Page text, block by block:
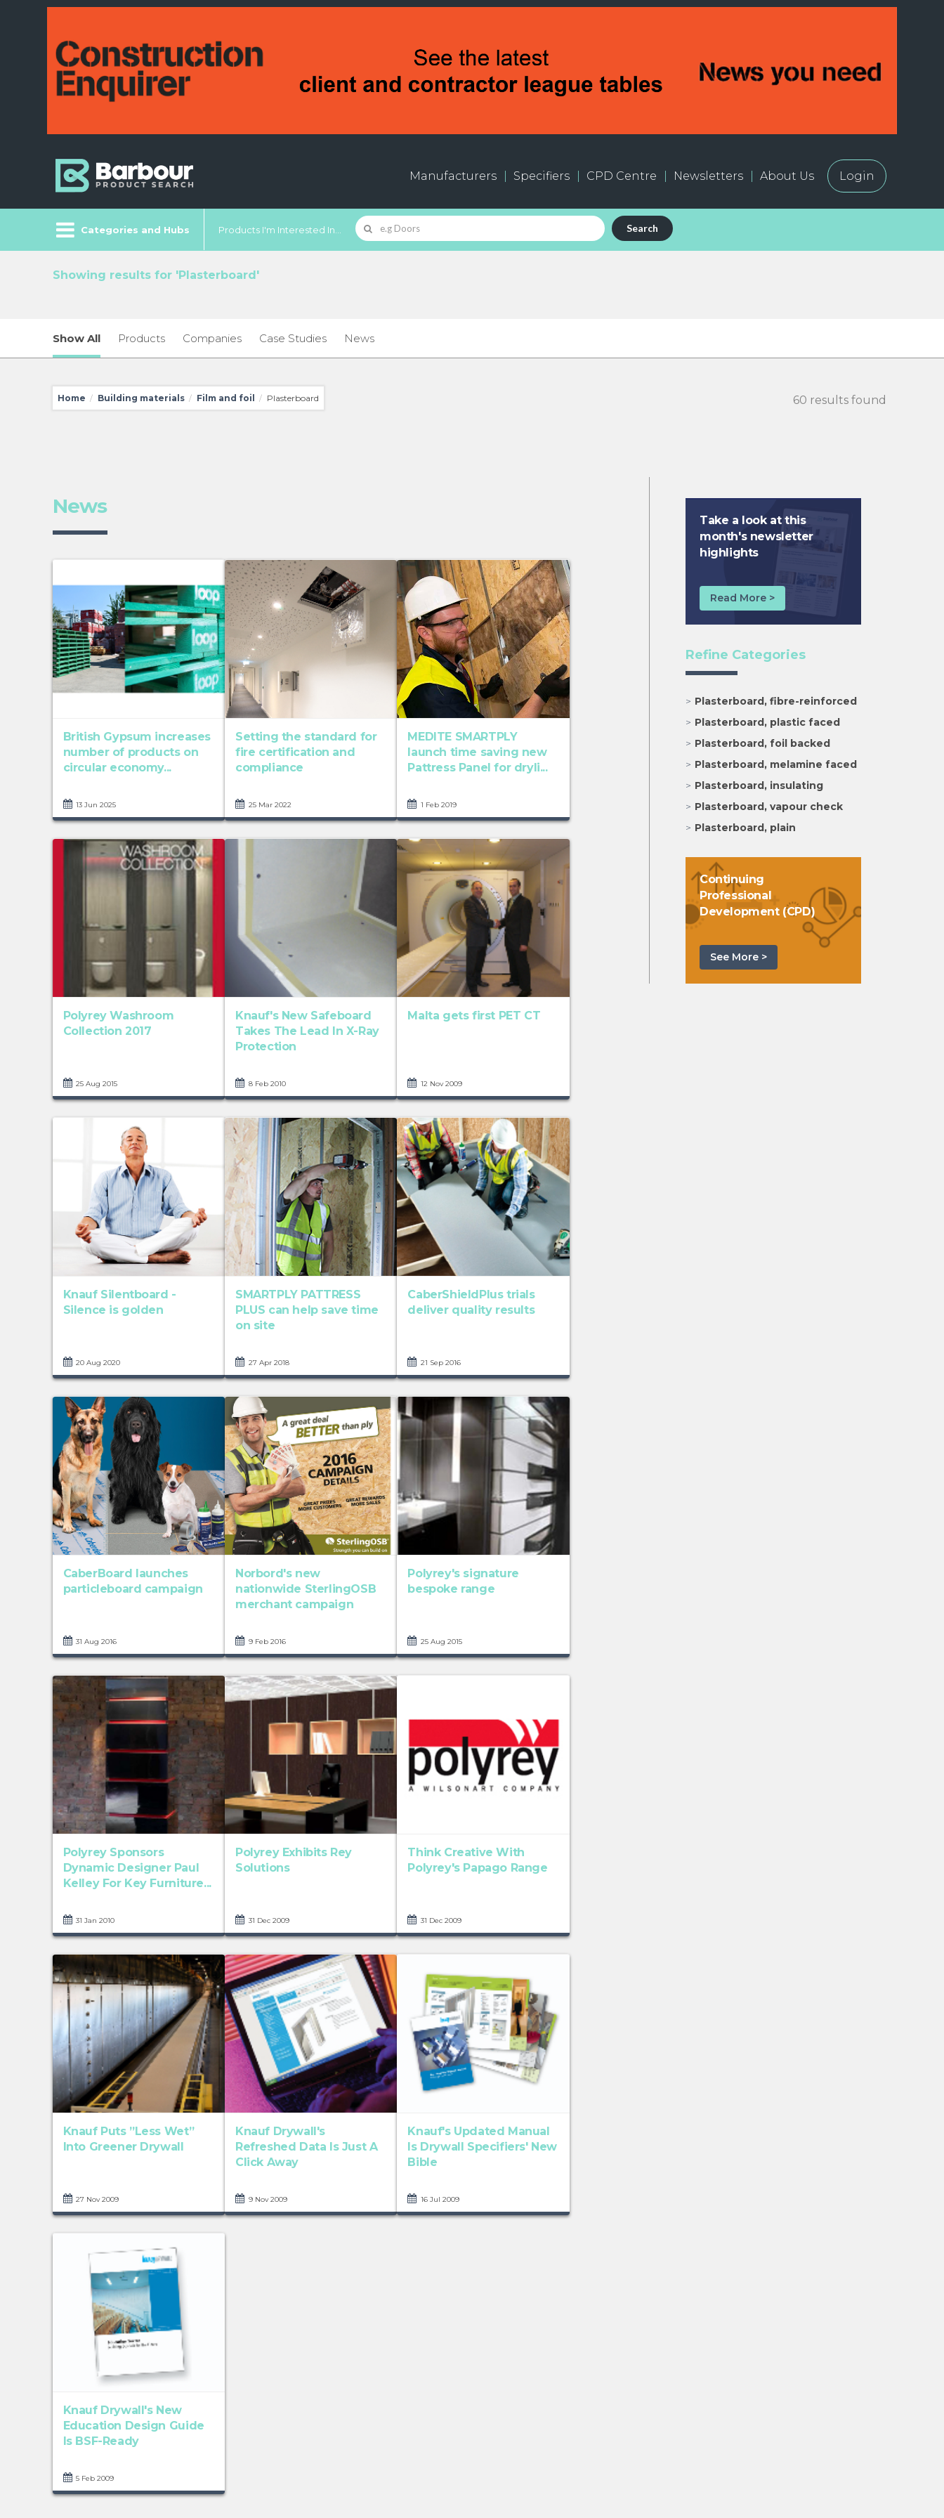
Manufacturers Specifiers CPD Centre Newsletters About Us Login
Categories and Hubs Products I'm Interested In... Search
Showing results for 'Plasterboard'
Show All Products Companies Case Studies News
Home / Building materials / Film and foil / Plasterboard 60 results found
News
British Gypsum increases
number of products on
circular economy...
13 Jun 2025
Setting the standard for
fire certification and
compliance
25 Mar 2022
MEDITE SMARTPLY
launch time saving new
Pattress Panel for dryli...
1 Feb 2019
Polyrey Washroom
Collection 2017
25 Aug 2015
Knauf's New Safeboard
Takes The Lead In X-Ray
Protection
8 Feb 2010
Malta gets first PET CT
12 Nov 2009
Knauf Silentboard -
Silence is golden
20 Aug 2020
SMARTPLY PATTRESS
PLUS can help save time
on site
27 Apr 2018
CaberShieldPlus trials
deliver quality results
21 Sep 2016
CaberBoard launches
particleboard campaign
31 Aug 2016
Norbord's new
nationwide SterlingOSB
merchant campaign
9 Feb 2016
Polyrey's signature
bespoke range
25 Aug 2015
Polyrey Sponsors
Dynamic Designer Paul
Kelley For Key Furniture...
31 Jan 2010
Polyrey Exhibits Rey
Solutions
31 Dec 2009
Think Creative With
Polyrey's Papago Range
31 Dec 2009
Knauf Puts ”Less Wet”
Into Greener Drywall
27 Nov 2009
Knauf Drywall's
Refreshed Data Is Just A
Click Away
9 Nov 2009
Knauf's Updated Manual
Is Drywall Specifiers' New
Bible
16 Jul 2009
Knauf Drywall's New
Education Design Guide
Is BSF-Ready
5 Feb 2009
Take a look at this
month's newsletter
highlights
Read More >
Refine Categories
Plasterboard, fibre-reinforced
Plasterboard, plastic faced
Plasterboard, foil backed
Plasterboard, melamine faced
Plasterboard, insulating
Plasterboard, vapour check
Plasterboard, plain
Continuing
Professional
Development (CPD)
See More >